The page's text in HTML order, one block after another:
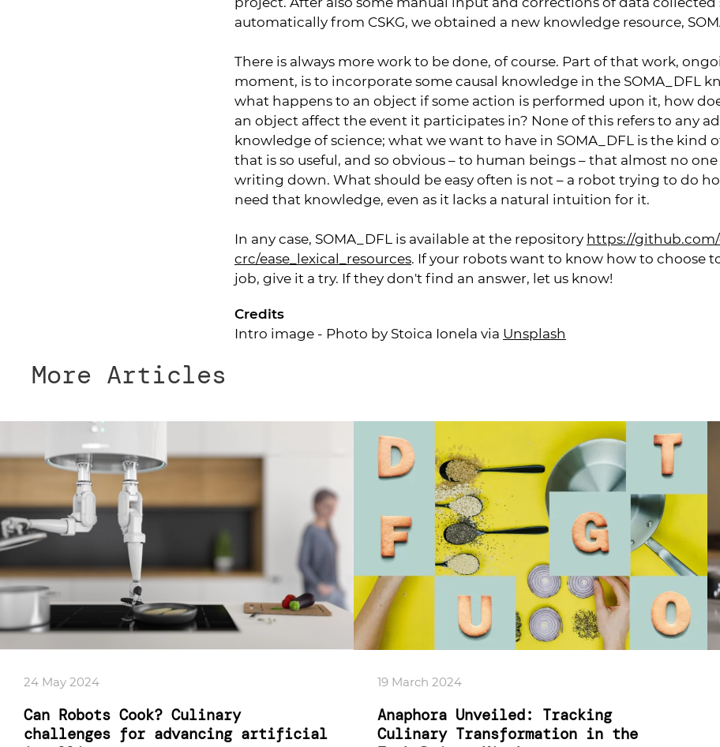
automatically from CSKG, we obtained a new knowledge resource,
There is always more work to be done, of course. Part of that work,
moment, is to incorporate some causal knowledge in the SOMA_DFL
what happens to an object if some action is performed upon it, how
an object affect the event it participates in? None of this refers to any
knowledge of science; what we want to have in SOMA_DFL is the kind
that is so useful, and so obvious – to human beings – that almost no
writing down. What should be easy often is not – a robot trying to do
need that knowledge, even as it lacks a natural intuition for it.
In any case, SOMA_DFL is available at the repository https://github.com/
crc/ease_lexical_resources. If your robots want to know how to choose
job, give it a try. If they don't find an answer, let us know!
Credits
Intro image - Photo by Stoica Ionela via Unsplash
More Articles
24 May 2024
Can Robots Cook? Culinary
challenges for advancing artificial
19 March 2024
Anaphora Unveiled: Tracking
Culinary Transformation in the